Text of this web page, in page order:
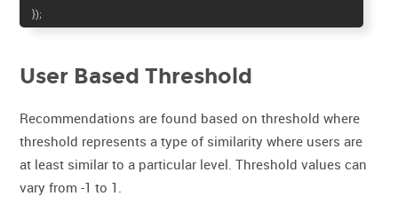
});
User Based Threshold
Recommendations are found based on threshold where
threshold represents a type of similarity where users are
at least similar to a particular level. Threshold values can
vary from -1 to 1.